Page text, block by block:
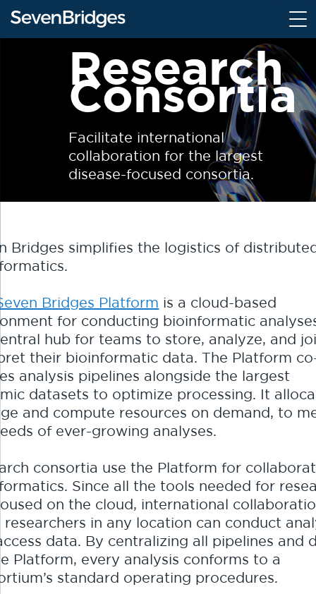
Research
Consortia
Facilitate international
collaboration for the largest
disease-focused consortia.
Bridges simplifies the logistics of
Bridges Platform is a cloud-based
for conducting bioinformatic
hub for teams to store, analyze, and
their bioinformatic data. The Platform
analysis pipelines alongside the largest
datasets to optimize processing. It
and compute resources on demand, to
of ever-growing analyses.
consortia use the Platform for
Since all the tools needed for
on the cloud, international
researchers in any location can conduct
data. By centralizing all pipelines and
Platform, every analysis conforms to a
standard operating procedures.